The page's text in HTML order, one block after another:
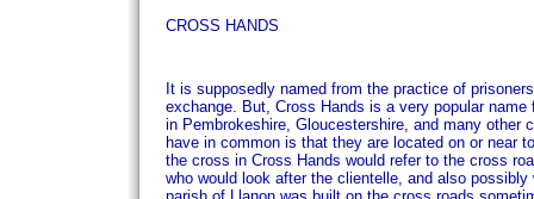
CROSS HANDS
It is supposedly named from the practice of
exchange. But, Cross Hands is a very popular
in Pembrokeshire, Gloucestershire, and many other
have in common is that they are located on or near
the cross in Cross Hands would refer to the cross
who would look after the clientelle, and also